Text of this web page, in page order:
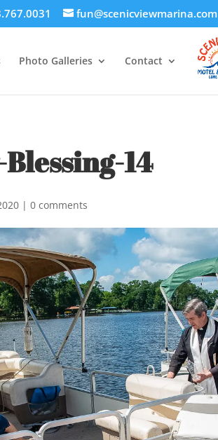
fun@scenicviewmarina.com
Photo Galleries Contact
14
|0 comments